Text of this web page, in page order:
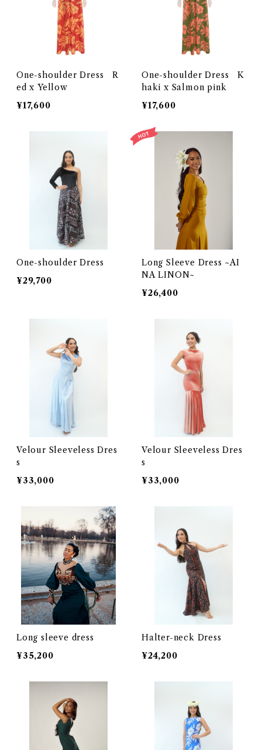
One-shoulder Dress R
ed x Yellow
¥17,600
One-shoulder Dress K
haki x Salmon pink
¥17,600
One-shoulder Dress
¥29,700
Long Sleeve Dress ~AI
NA LINON~
¥26,400
Velour Sleeveless Dres
s
¥33,000
Velour Sleeveless Dres
s
¥33,000
Long sleeve dress
¥35,200
Halter-neck Dress
¥24,200